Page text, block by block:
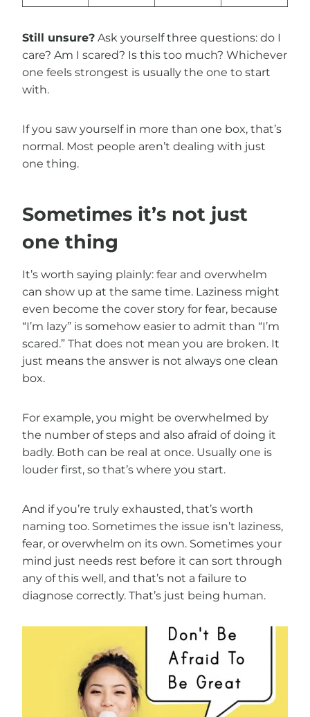
Still unsure? Ask yourself three questions: do I
care? Am I scared? Is this too much? Whichever
one feels strongest is usually the one to start
with.
If you saw yourself in more than one box, that’s
normal. Most people aren’t dealing with just
one thing.
Sometimes it’s not just
one thing
It’s worth saying plainly: fear and overwhelm
can show up at the same time. Laziness might
even become the cover story for fear, because
“I’m lazy” is somehow easier to admit than “I’m
scared.” That does not mean you are broken. It
just means the answer is not always one clean
box.
For example, you might be overwhelmed by
the number of steps and also afraid of doing it
badly. Both can be real at once. Usually one is
louder first, so that’s where you start.
And if you’re truly exhausted, that’s worth
naming too. Sometimes the issue isn’t laziness,
fear, or overwhelm on its own. Sometimes your
mind just needs rest before it can sort through
any of this well, and that’s not a failure to
diagnose correctly. That’s just being human.